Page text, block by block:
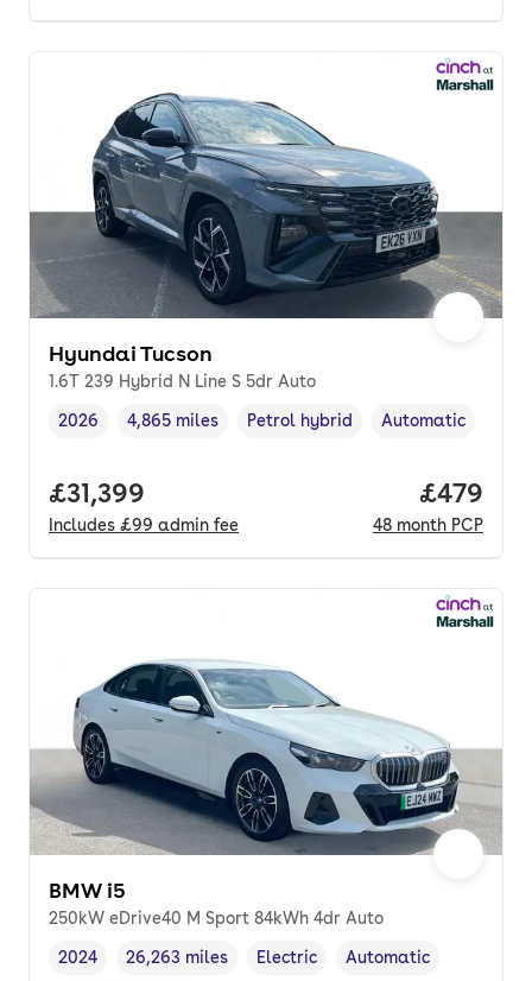
Hyundai Tucson
1.6T 239 Hybrid N Line S 5dr Auto
Vehicle year
2026
Mileage,
4,865 miles
Fuel type,
Petrol hybrid
Transmission type
Automatic
Full price.
£31,399
Includes £99 admin fee
Price
£479
48 month PCP
BMW i5
250kW eDrive40 M Sport 84kWh 4dr Auto
Vehicle year,
2024
Mileage,
26,263 miles
Fuel type
Electric
Transmission type
Automatic